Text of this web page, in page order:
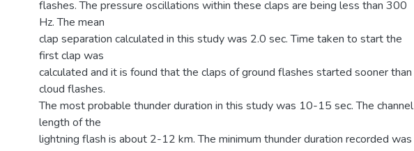
flashes. The pressure oscillations within these claps are being less than 300
Hz. The mean
clap separation calculated in this study was 2.0 sec. Time taken to start the
first clap was
calculated and it is found that the claps of ground flashes started sooner than
cloud flashes.
The most probable thunder duration in this study was 10-15 sec. The channel
length of the
lightning flash is about 2-12 km. The minimum thunder duration recorded was